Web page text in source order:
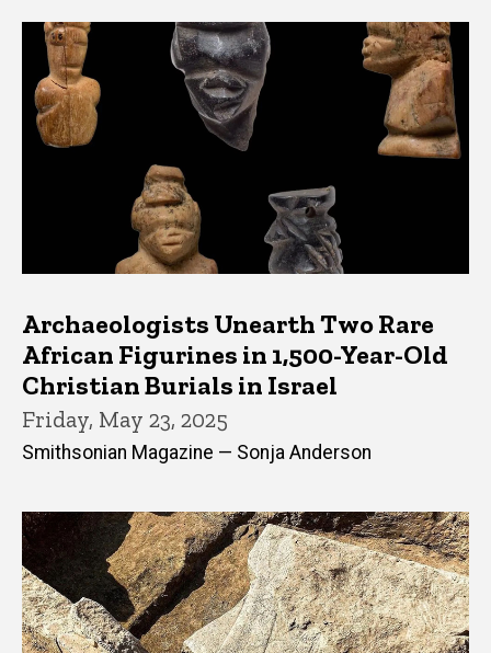
Latest News
Archaeologists Unearth Two Rare
African Figurines in 1,500-Year-Old
Christian Burials in Israel
Friday, May 23, 2025
Smithsonian Magazine — Sonja Anderson